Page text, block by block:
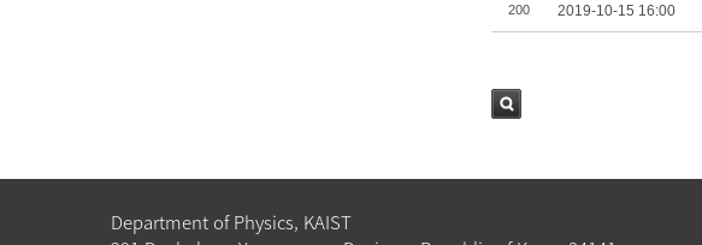
200 2019-10-15 16:00
Department of Physics, KAIST